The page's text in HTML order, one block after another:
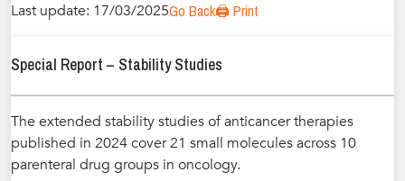
Last update: 17/03/2025Go Back🖨️ Print
Special Report – Stability Studies
The extended stability studies of anticancer therapies
published in 2024 cover 21 small molecules across 10
parenteral drug groups in oncology.